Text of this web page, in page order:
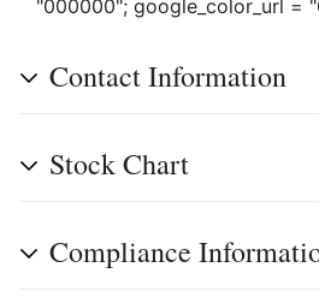
"000000"; google_color_url =
Contact Information
Stock Chart
Compliance